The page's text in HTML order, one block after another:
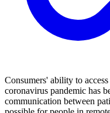
Consumers' ability to
coronavirus pandemic has
communication between